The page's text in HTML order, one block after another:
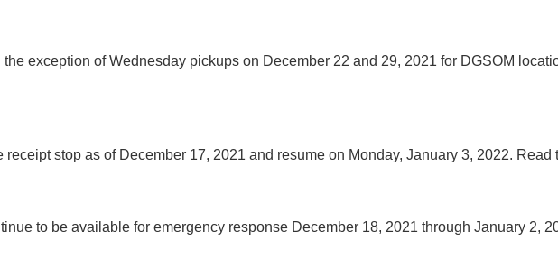
exception of Wednesday pickups on December 22 and 29, 2021 for DGSOM
stop as of December 17, 2021 and resume on Monday, January 3, 2022. Read
to be available for emergency response December 18, 2021 through January 2,